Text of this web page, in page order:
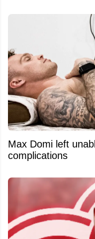
Max Domi left
complications